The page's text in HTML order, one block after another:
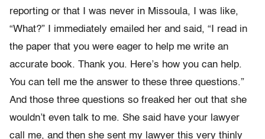
reporting or that I was never in Missoula, I was like,
“What?” I immediately emailed her and said, “I read in
the paper that you were eager to help me write an
accurate book. Thank you. Here’s how you can help.
You can tell me the answer to these three questions.”
And those three questions so freaked her out that she
wouldn’t even talk to me. She said have your lawyer
call me, and then she sent my lawyer this very thinly